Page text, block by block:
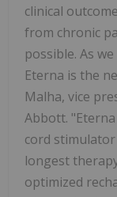
clinical
from chronic
possible. As
Eterna is the
Malha, vice
Abbott.
cord
longest
optimized